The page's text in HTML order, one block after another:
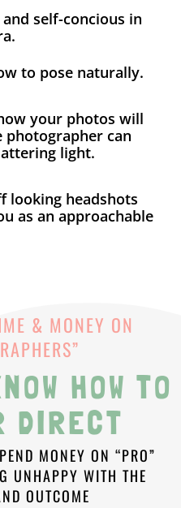
self-concious in
to pose naturally.
your photos will
can
light.
looking headshots
as an approachable
& MONEY ON
HOW TO
DIRECT
MONEY ON “PRO”
UNHAPPY WITH THE
OUTCOME